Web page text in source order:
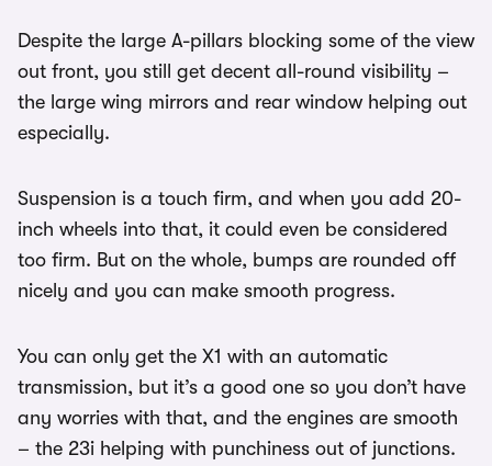
Despite the large A-pillars blocking some of the view
out front, you still get decent all-round visibility –
the large wing mirrors and rear window helping out
especially.
Suspension is a touch firm, and when you add 20-
inch wheels into that, it could even be considered
too firm. But on the whole, bumps are rounded off
nicely and you can make smooth progress.
You can only get the X1 with an automatic
transmission, but it’s a good one so you don’t have
any worries with that, and the engines are smooth
– the 23i helping with punchiness out of junctions.